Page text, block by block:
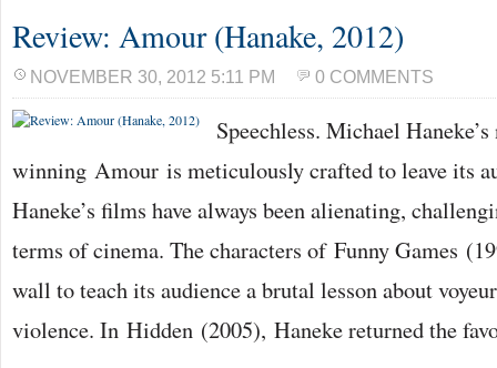
Review: Amour (Hanake, 2012)
NOVEMBER 30, 2012 5:11 PM 0 COMMENTS
Speechless. Michael
winning Amour is meticulously crafted to leave its
Haneke’s films have always been alienating,
terms of cinema. The characters of Funny Games
wall to teach its audience a brutal lesson about
violence. In Hidden (2005), Haneke returned the